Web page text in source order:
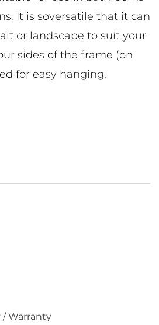
It is soversatile that it can
or landscape to suit your
sides of the frame (on
for easy hanging.
/ Warranty